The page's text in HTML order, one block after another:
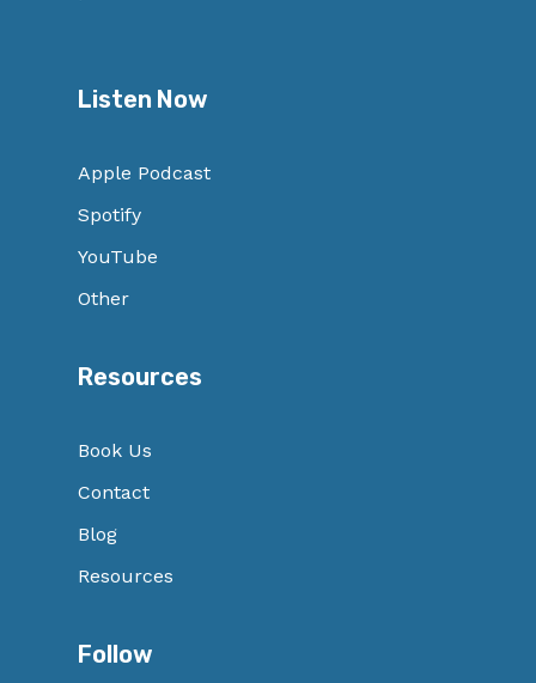
Listen Now
Apple Podcast
Spotify
YouTube
Other
Resources
Book Us
Contact
Blog
Resources
Follow